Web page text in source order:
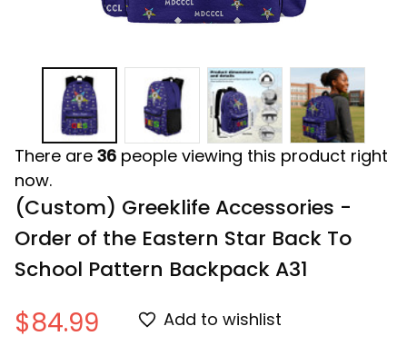
There are 36 people viewing this product right
now.
(Custom) Greeklife Accessories -
Order of the Eastern Star Back To
School Pattern Backpack A31
$84.99
Add to wishlist